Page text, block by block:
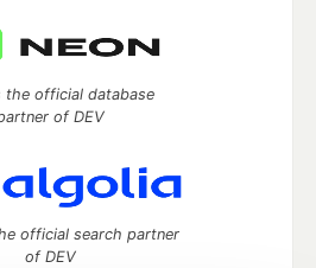
the official database
of DEV
official search partner
of DEV